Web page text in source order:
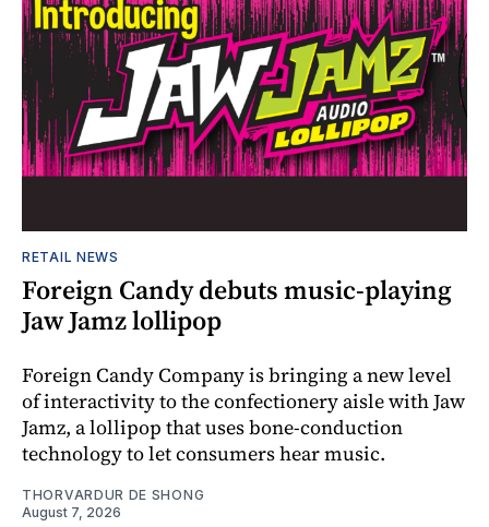
RETAIL NEWS
Foreign Candy debuts music-playing
Jaw Jamz lollipop
Foreign Candy Company is bringing a new level
of interactivity to the confectionery aisle with Jaw
Jamz, a lollipop that uses bone-conduction
technology to let consumers hear music.
THORVARDUR DE SHONG
August 7, 2026